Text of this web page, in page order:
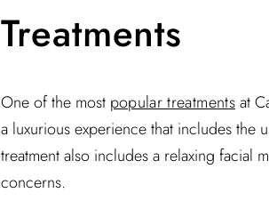
Treatments
One of the most popular treatmentsat
a luxurious experience that includes the
treatment also includes a relaxing facial
concerns.